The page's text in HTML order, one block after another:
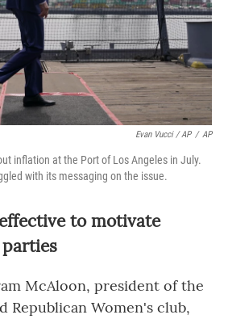
Evan Vucci / AP / AP
inflation at the Port of Los Angeles in July.
with its messaging on the issue.
to motivate
McAloon, president of the
Republican Women's club,